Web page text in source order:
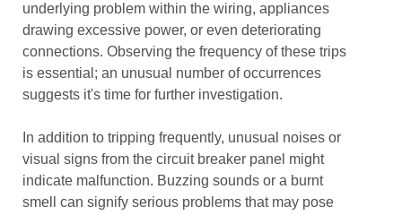
underlying problem within the wiring, appliances
drawing excessive power, or even deteriorating
connections. Observing the frequency of these trips
is essential; an unusual number of occurrences
suggests it's time for further investigation.
In addition to tripping frequently, unusual noises or
visual signs from the circuit breaker panel might
indicate malfunction. Buzzing sounds or a burnt
smell can signify serious problems that may pose